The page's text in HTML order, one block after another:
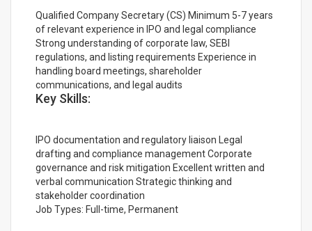
Qualified Company Secretary (CS) Minimum 5-7 years
of relevant experience in IPO and legal compliance
Strong understanding of corporate law, SEBI
regulations, and listing requirements Experience in
handling board meetings, shareholder
communications, and legal audits
Key Skills:
IPO documentation and regulatory liaison Legal
drafting and compliance management Corporate
governance and risk mitigation Excellent written and
verbal communication Strategic thinking and
stakeholder coordination
Job Types: Full-time, Permanent